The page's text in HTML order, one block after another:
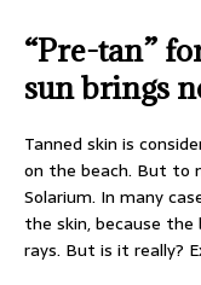
“Pre-tan”
sun brings
Tanned skin is
on the beach. But to
Solarium. In many
the skin, because
rays. But is it really?